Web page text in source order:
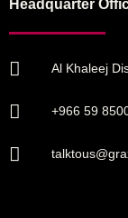
Headquarter
Al Khaleej
+966 59